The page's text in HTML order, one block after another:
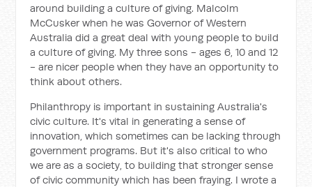
around building a culture of giving. Malcolm
McCusker when he was Governor of Western
Australia did a great deal with young people to build
a culture of giving. My three sons - ages 6, 10 and 12
- are nicer people when they have an opportunity to
think about others.
Philanthropy is important in sustaining Australia's
civic culture. It's vital in generating a sense of
innovation, which sometimes can be lacking through
government programs. But it's also critical to who
we are as a society, to building that stronger sense
of civic community which has been fraying. I wrote a